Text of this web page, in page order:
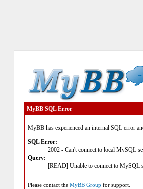
MyBB SQL Error
MyBB has experienced an internal SQL error
SQL Error:
2002 - Can't connect to local MySQL
Query:
[READ] Unable to connect to MySQL
Please contact the MyBB Group for support.